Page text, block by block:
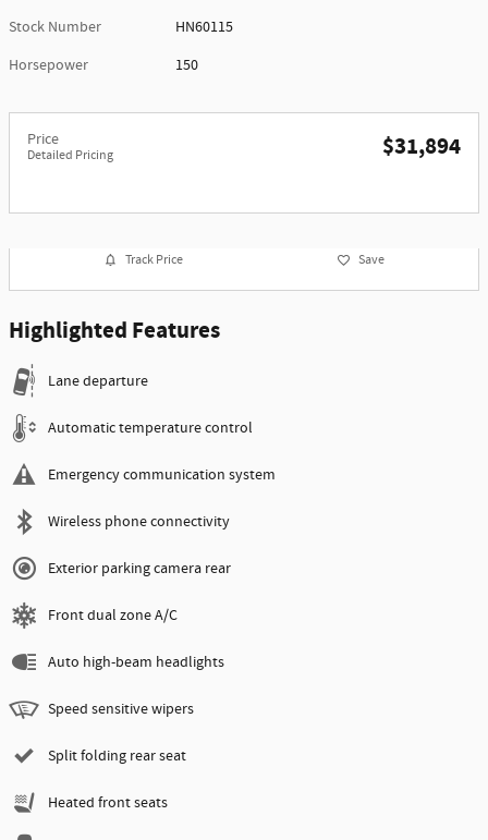
Stock Number
HN60115
Horsepower
150
Price
Detailed Pricing $31,894
Track Price Save
Highlighted Features
Lane departure
Automatic temperature control
Emergency communication system
Wireless phone connectivity
Exterior parking camera rear
Front dual zone A/C
Auto high-beam headlights
Speed sensitive wipers
Split folding rear seat
Heated front seats